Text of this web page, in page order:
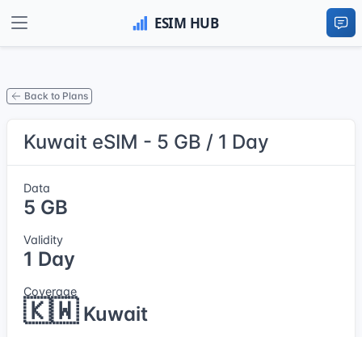
Back to Plans
Kuwait eSIM - 5 GB / 1 Day
Data
5 GB
Validity
1 Day
Coverage
🇰🇼Kuwait